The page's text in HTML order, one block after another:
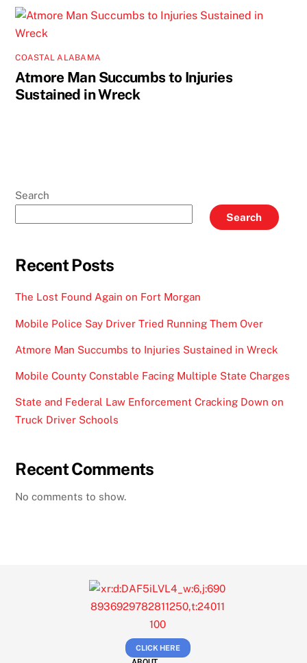
COASTAL ALABAMA
Atmore Man Succumbs to Injuries
Sustained in Wreck
Search
Search
Recent Posts
The Lost Found Again on Fort Morgan
Mobile Police Say Driver Tried Running Them Over
Atmore Man Succumbs to Injuries Sustained in Wreck
Mobile County Constable Facing Multiple State Charges
State and Federal Law Enforcement Cracking Down on
Truck Driver Schools
Recent Comments
No comments to show.
CLICK HERE